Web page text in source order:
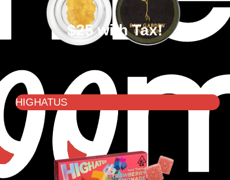
$25 with Tax!
HIGHATUS